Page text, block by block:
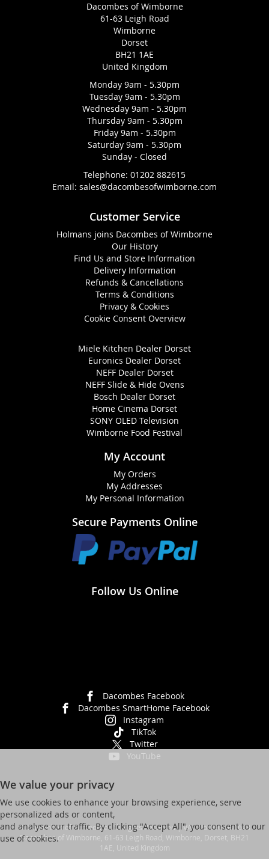
Dacombes of Wimborne
61-63 Leigh Road
Wimborne
Dorset
BH21 1AE
United Kingdom
Monday 9am - 5.30pm
Tuesday 9am - 5.30pm
Wednesday 9am - 5.30pm
Thursday 9am - 5.30pm
Friday 9am - 5.30pm
Saturday 9am - 5.30pm
Sunday - Closed
Telephone: 01202 882615
Email: sales@dacombesofwimborne.com
Customer Service
Holmans joins Dacombes of Wimborne
Our History
Find Us and Store Information
Delivery Information
Refunds & Cancellations
Terms & Conditions
Privacy & Cookies
Cookie Consent Overview
Miele Kitchen Dealer Dorset
Euronics Dealer Dorset
NEFF Dealer Dorset
NEFF Slide & Hide Ovens
Bosch Dealer Dorset
Home Cinema Dorset
SONY OLED Television
Wimborne Food Festival
My Account
My Orders
My Addresses
My Personal Information
Secure Payments Online
Follow Us Online
Dacombes Facebook
Dacombes SmartHome Facebook
Instagram
TikTok
Twitter
YouTube
We value your privacy
We use cookies to enhance your browsing experience, serve
personalized ads or content,
and analyse our traffic. By clicking "Accept All", you consent to our
use of cookies.
© Dacombes of Wimborne. All Rights Reserved | VAT No. 392 931623
Dacombes of Wimborne, 61-63 Leigh Road, Wimborne, Dorset, BH21
1AE, United Kingdom